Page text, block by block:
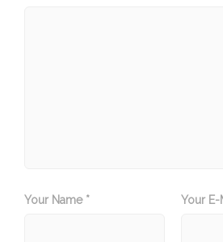
Your Name * Your E-